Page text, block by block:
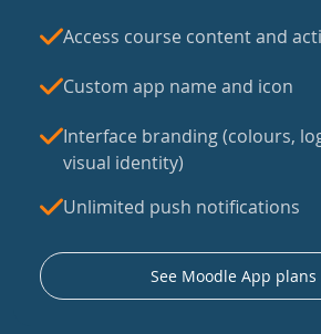
Access course content and
Custom app name and icon
Interface branding (colours,
visual identity)
Unlimited push notifications
See Moodle App plans